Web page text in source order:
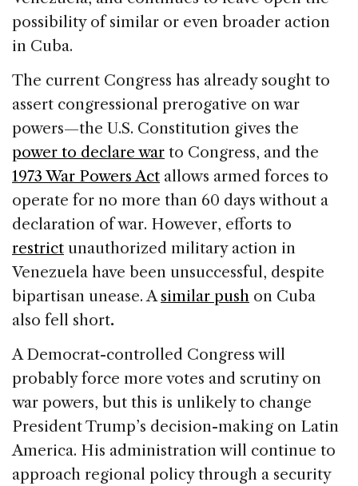
possibility of similar or even broader action
in Cuba.
The current Congress has already sought to
assert congressional prerogative on war
powers—the U.S. Constitution gives the
power to declare war to Congress, and the
1973 War Powers Act allows armed forces to
operate for no more than 60 days without a
declaration of war. However, efforts to
restrict unauthorized military action in
Venezuela have been unsuccessful, despite
bipartisan unease. Asimilar push on Cuba
also fell short.
A Democrat-controlled Congress will
probably force more votes and scrutiny on
war powers, but this is unlikely to change
President Trump’s decision-making on Latin
America. His administration will continue to
approach regional policy through a security